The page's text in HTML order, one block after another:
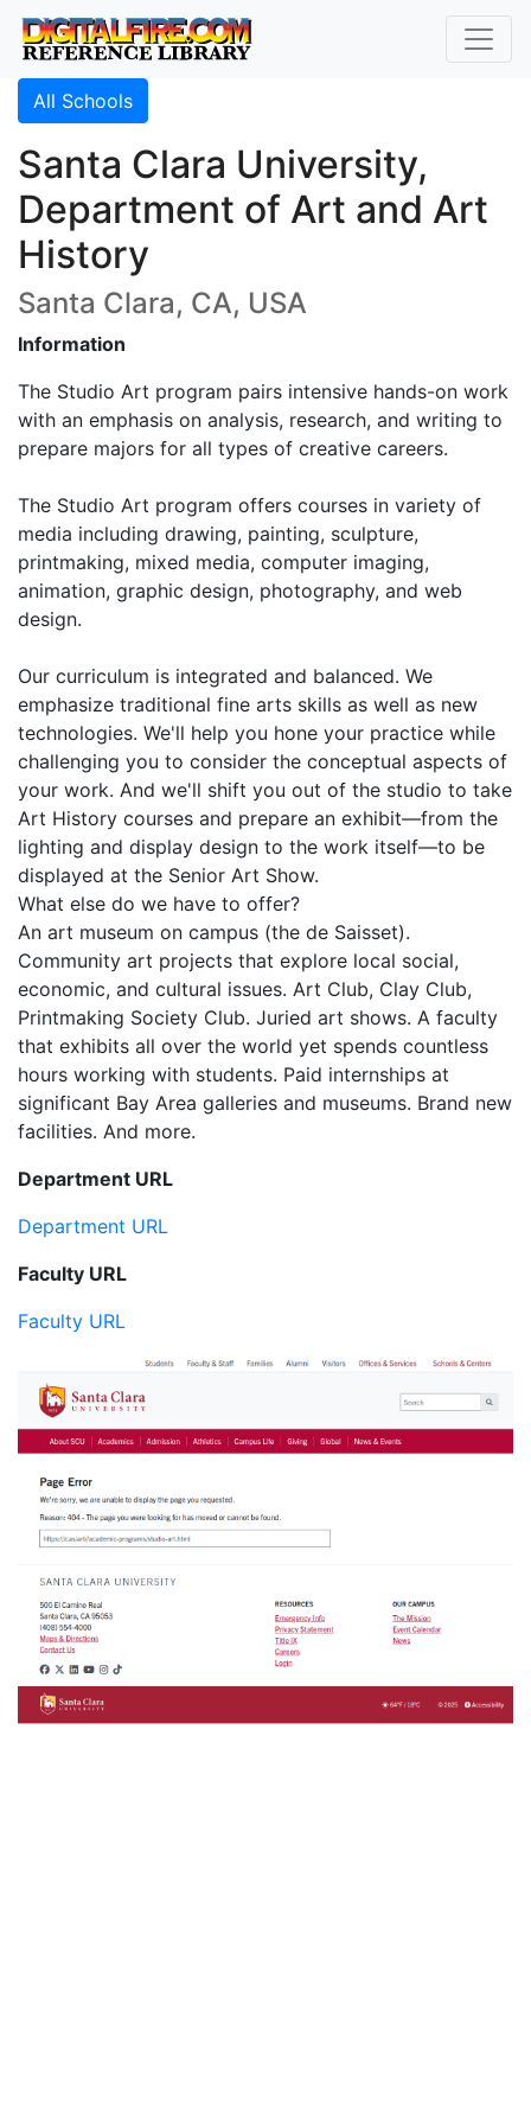
All Schools
Santa Clara University,
Department of Art and Art
History
Santa Clara, CA, USA
Information
The Studio Art program pairs intensive hands-on work
with an emphasis on analysis, research, and writing to
prepare majors for all types of creative careers.
The Studio Art program offers courses in variety of
media including drawing, painting, sculpture,
printmaking, mixed media, computer imaging,
animation, graphic design, photography, and web
design.
Our curriculum is integrated and balanced. We
emphasize traditional fine arts skills as well as new
technologies. We'll help you hone your practice while
challenging you to consider the conceptual aspects of
your work. And we'll shift you out of the studio to take
Art History courses and prepare an exhibit—from the
lighting and display design to the work itself—to be
displayed at the Senior Art Show.
What else do we have to offer?
An art museum on campus (the de Saisset).
Community art projects that explore local social,
economic, and cultural issues. Art Club, Clay Club,
Printmaking Society Club. Juried art shows. A faculty
that exhibits all over the world yet spends countless
hours working with students. Paid internships at
significant Bay Area galleries and museums. Brand new
facilities. And more.
Department URL
Department URL
Faculty URL
Faculty URL